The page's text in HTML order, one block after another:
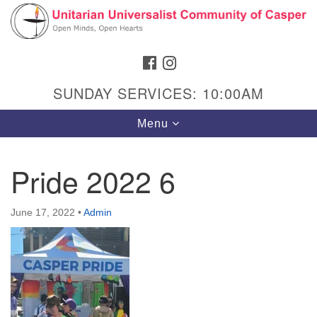
Search
Google
Map
Hours & Info
1040 W 15th St,
Casper, WY 82604
307-266-3350
Sunday Service: 10 am
FACEBOOK
SUNDAY SERVICES: 10:00AM
Toggle
navigation
Menu
Pride 2022 6
June 17, 2022 •Admin